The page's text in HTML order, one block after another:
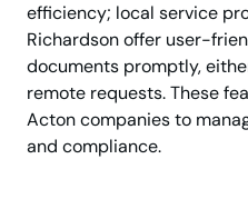
efficiency; local service
Richardson offer user-
documents promptly,
remote requests. These
Acton companies to
and compliance.